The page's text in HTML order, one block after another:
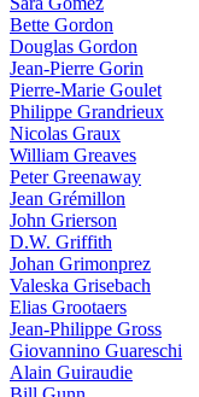
Bette Gordon
Douglas Gordon
Jean-Pierre Gorin
Pierre-Marie Goulet
Philippe Grandrieux
Nicolas Graux
William Greaves
Peter Greenaway
Jean Grémillon
John Grierson
D.W. Griffith
Johan Grimonprez
Valeska Grisebach
Elias Grootaers
Jean-Philippe Gross
Giovannino Guareschi
Alain Guiraudie